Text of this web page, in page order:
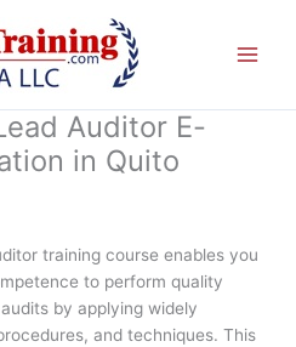
Auditor E-
in Quito
training course enables you
to perform quality
by applying widely
and techniques. This